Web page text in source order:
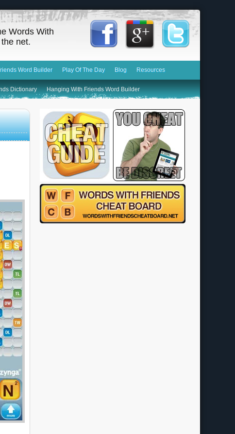
Words With
net.
Word Builder Play Of The Day Blog Resources
Dictionary Hanging With Friends Word Builder